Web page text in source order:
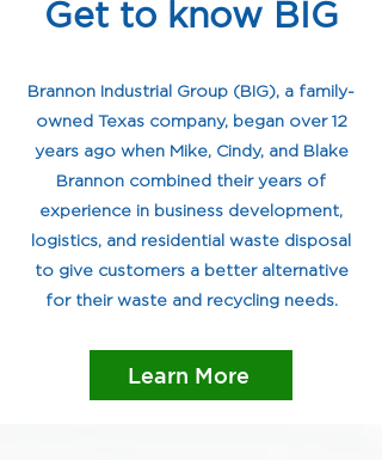
Get to know BIG
Brannon Industrial Group (BIG), a family-
owned Texas company, began over 12
years ago when Mike, Cindy, and Blake
Brannon combined their years of
experience in business development,
logistics, and residential waste disposal
to give customers a better alternative
for their waste and recycling needs.
Learn More